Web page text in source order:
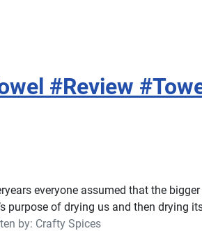
#Review
everyone assumed that the
purpose of drying us and then drying
by: Crafty Spices